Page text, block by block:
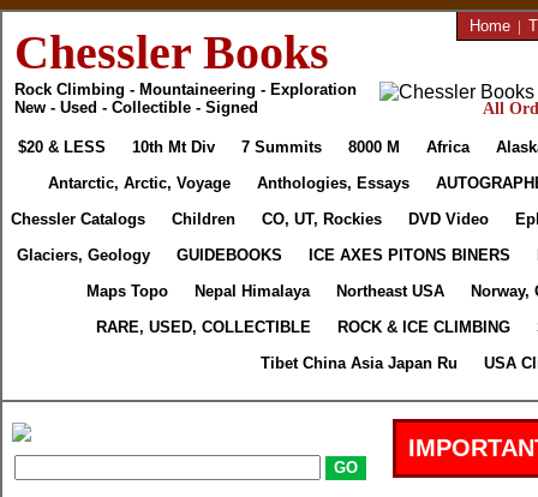
Chessler Books
Rock Climbing - Mountaineering - Exploration
New - Used - Collectible - Signed
Home |
All
$20 & LESS 10th Mt Div 7 Summits 8000 M Africa
Antarctic, Arctic, Voyage
Anthologies, Essays
Chessler Catalogs
Children CO, UT, Rockies DVD Video
Glaciers, Geology
GUIDEBOOKS ICE AXES PITONS BINERS
Maps Topo
Nepal Himalaya Northeast USA
Norway,
RARE, USED, COLLECTIBLE
ROCK & ICE CLIMBING
Tibet China Asia Japan Ru
USA